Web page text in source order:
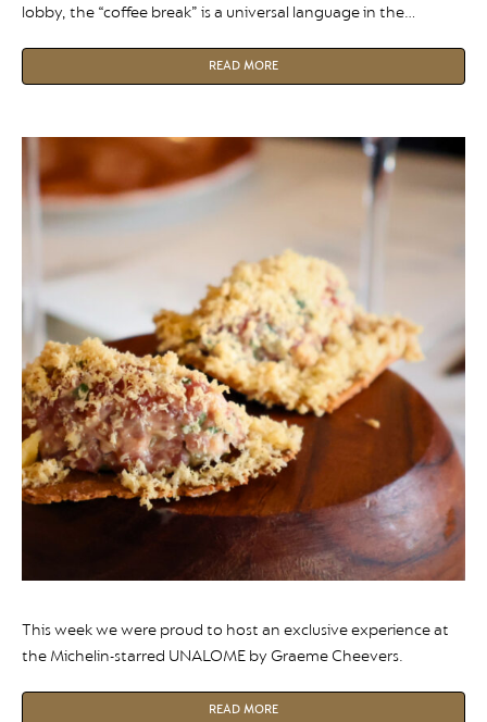
lobby, the “coffee break” is a universal language in the
priorities evolve, the role of decaffeinated coffee has shifted
from a niche request to a workplace necessity.
READ MORE
This week we were proud to host an exclusive experience at
the Michelin-starred UNALOME by Graeme Cheevers.
READ MORE